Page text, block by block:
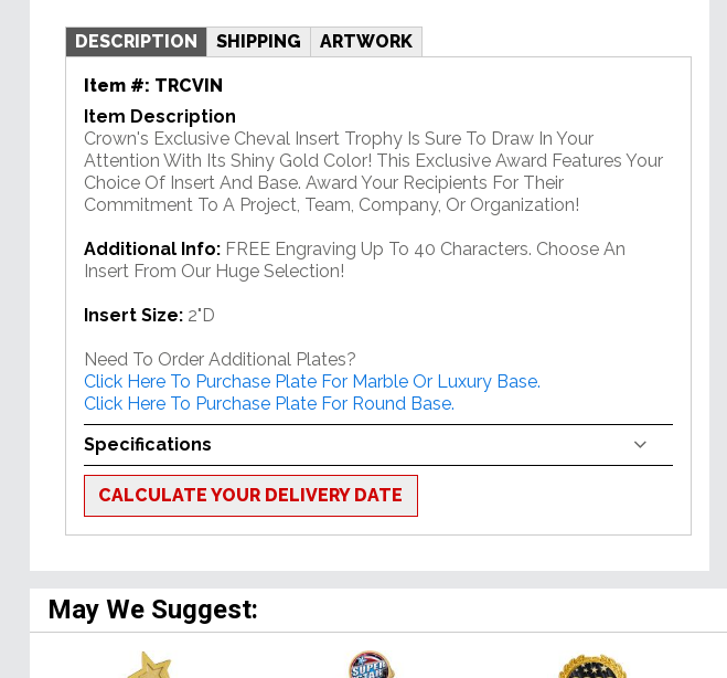
DESCRIPTION SHIPPING ARTWORK
Item #: TRCVIN
Item Description
Crown's Exclusive Cheval Insert Trophy Is Sure To Draw In Your
Attention With Its Shiny Gold Color! This Exclusive Award Features Your
Choice Of Insert And Base. Award Your Recipients For Their
Commitment To A Project, Team, Company, Or Organization!
Additional Info: FREE Engraving Up To 40 Characters. Choose An
Insert From Our Huge Selection!
Insert Size: 2"D
Need To Order Additional Plates?
Click Here To Purchase Plate For Marble Or Luxury Base.
Click Here To Purchase Plate For Round Base.
Specifications
CALCULATE YOUR DELIVERY DATE
May We Suggest: